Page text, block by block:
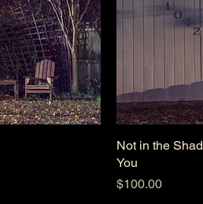
Not in the
You
Price
$100.00